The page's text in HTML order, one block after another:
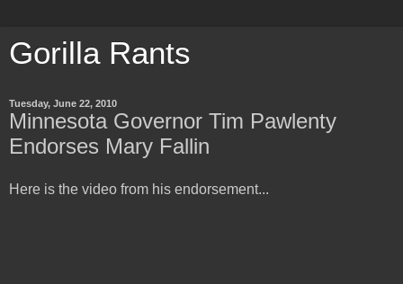
Gorilla Rants
Tuesday, June 22, 2010
Minnesota Governor Tim Pawlenty
Endorses Mary Fallin
Here is the video from his endorsement...